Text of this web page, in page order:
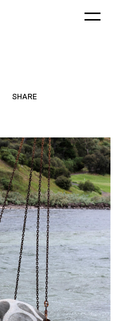
SHARE